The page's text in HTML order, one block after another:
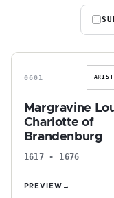
M
0601
Margravine
Charlotte of
Brandenburg
1617 - 1676
PREVIEW →